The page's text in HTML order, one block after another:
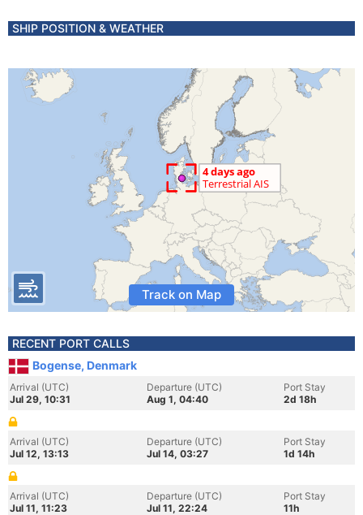
SHIP POSITION & WEATHER
Track on Map
RECENT PORT CALLS
Bogense, Denmark
Arrival (UTC)
Jul 29, 10:31
Departure (UTC)
Aug 1, 04:40
Port Stay
2d 18h
Arrival (UTC)
Jul 12, 13:13
Departure (UTC)
Jul 14, 03:27
Port Stay
1d 14h
Arrival (UTC)
Jul 11, 11:23
Departure (UTC)
Jul 11, 22:24
Port Stay
11h